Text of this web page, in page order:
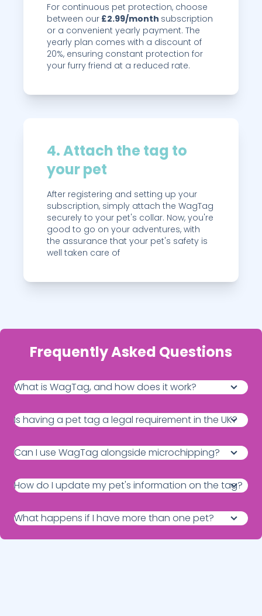
For continuous pet protection, choose
between our £2.99/month subscription
or a convenient yearly payment. The
yearly plan comes with a discount of
20%, ensuring constant protection for
your furry friend at a reduced rate.
4. Attach the tag to
your pet
After registering and setting up your
subscription, simply attach the WagTag
securely to your pet's collar. Now, you're
good to go on your adventures, with
the assurance that your pet's safety is
well taken care of
Frequently Asked Questions
What is WagTag, and how does it work?
Is having a pet tag a legal requirement in the UK?
Can I use WagTag alongside microchipping?
How do I update my pet's information on the tag?
What happens if I have more than one pet?